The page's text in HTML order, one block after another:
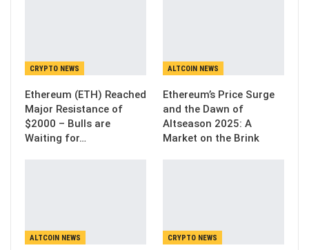
CRYPTO NEWS
Ethereum (ETH) Reached
Major Resistance of
$2000 – Bulls are
Waiting for…
ALTCOIN NEWS
Ethereum’s Price Surge
and the Dawn of
Altseason 2025: A
Market on the Brink
ALTCOIN NEWS CRYPTO NEWS